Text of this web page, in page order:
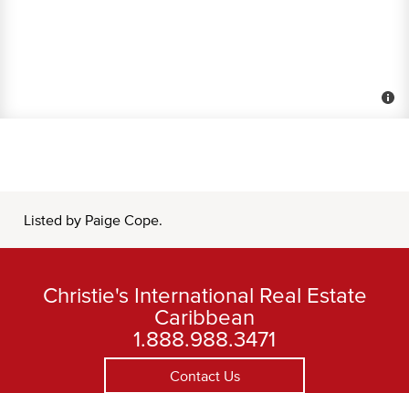
Listed by Paige Cope.
Christie's International Real Estate
Caribbean
1.888.988.3471
Contact Us